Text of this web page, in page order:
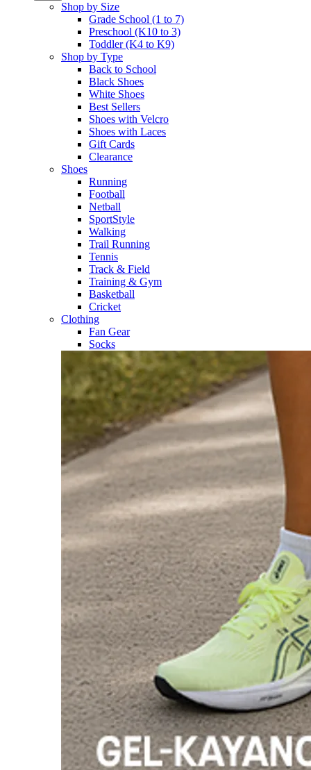
Shop by Size
Grade School (1 to 7)​
Preschool (K10 to 3)​
Toddler (K4 to K9)​
Shop by Type
Back to School
Black Shoes​
White Shoes​
Best Sellers
Shoes with Velcro​
Shoes with Laces​
Gift Cards
Clearance
Shoes
Running​
Football​
Netball​
SportStyle​
Walking​
Trail Running​
Tennis​
Track & Field​
Training & Gym​
Basketball
Cricket​
Clothing
Fan Gear
Socks​